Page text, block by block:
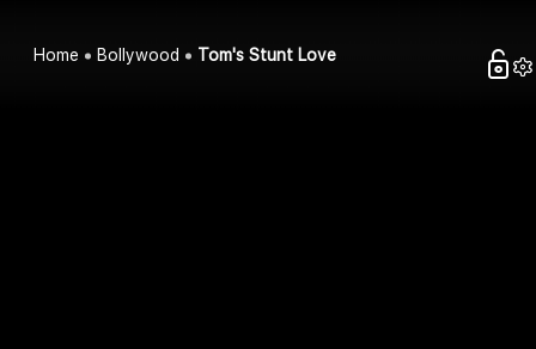
Home Bollywood Tom's Stunt Love